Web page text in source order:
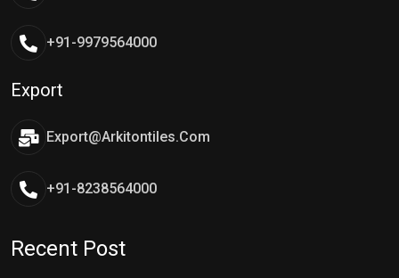
+91-9979564000
Export
Export@arkitontiles.com
+91-8238564000
Recent Post